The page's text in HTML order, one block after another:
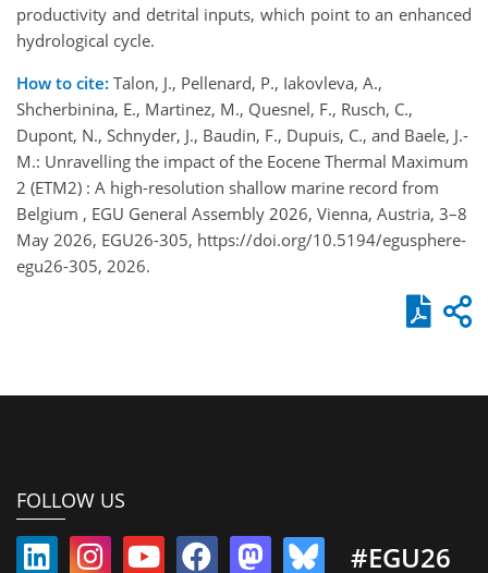
productivity and detrital inputs, which point to an enhanced
hydrological cycle.
How to cite: Talon, J., Pellenard, P., Iakovleva, A.,
Shcherbinina, E., Martinez, M., Quesnel, F., Rusch, C.,
Dupont, N., Schnyder, J., Baudin, F., Dupuis, C., and Baele, J.-
M.: Unravelling the impact of the Eocene Thermal Maximum
2 (ETM2) : A high-resolution shallow marine record from
Belgium , EGU General Assembly 2026, Vienna, Austria, 3–8
May 2026, EGU26-305, https://doi.org/10.5194/egusphere-
egu26-305, 2026.
FOLLOW US
#EGU26